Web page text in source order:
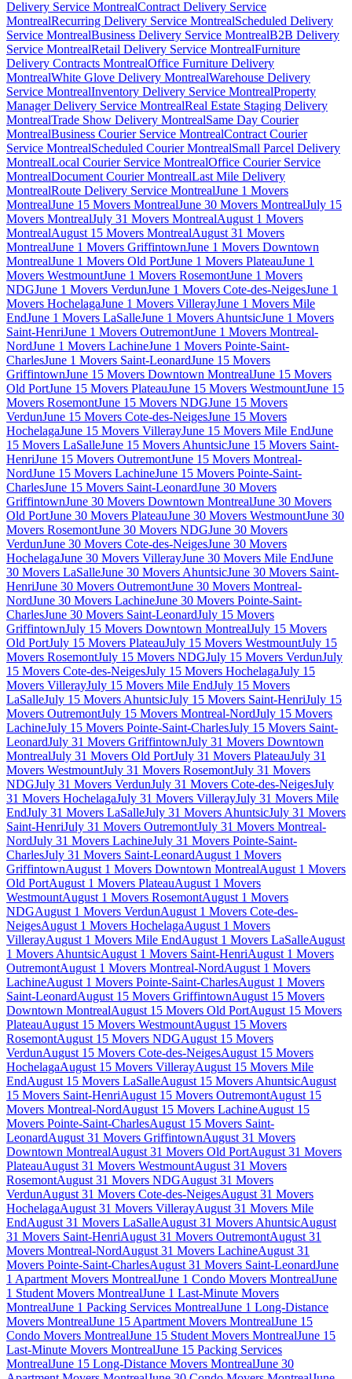
Delivery Service MontrealContract Delivery Service
MontrealRecurring Delivery Service MontrealScheduled Delivery
Service MontrealBusiness Delivery Service MontrealB2B Delivery
Service MontrealRetail Delivery Service MontrealFurniture
Delivery Contracts MontrealOffice Furniture Delivery
MontrealWhite Glove Delivery MontrealWarehouse Delivery
Service MontrealInventory Delivery Service MontrealProperty
Manager Delivery Service MontrealReal Estate Staging Delivery
MontrealTrade Show Delivery MontrealSame Day Courier
MontrealBusiness Courier Service MontrealContract Courier
Service MontrealScheduled Courier MontrealSmall Parcel Delivery
MontrealLocal Courier Service MontrealOffice Courier Service
MontrealDocument Courier MontrealLast Mile Delivery
MontrealRoute Delivery Service MontrealJune 1 Movers
MontrealJune 15 Movers MontrealJune 30 Movers MontrealJuly 15
Movers MontrealJuly 31 Movers MontrealAugust 1 Movers
MontrealAugust 15 Movers MontrealAugust 31 Movers
MontrealJune 1 Movers GriffintownJune 1 Movers Downtown
MontrealJune 1 Movers Old PortJune 1 Movers PlateauJune 1
Movers WestmountJune 1 Movers RosemontJune 1 Movers
NDGJune 1 Movers VerdunJune 1 Movers Cote-des-NeigesJune 1
Movers HochelagaJune 1 Movers VillerayJune 1 Movers Mile
EndJune 1 Movers LaSalleJune 1 Movers AhuntsicJune 1 Movers
Saint-HenriJune 1 Movers OutremontJune 1 Movers Montreal-
NordJune 1 Movers LachineJune 1 Movers Pointe-Saint-
CharlesJune 1 Movers Saint-LeonardJune 15 Movers
GriffintownJune 15 Movers Downtown MontrealJune 15 Movers
Old PortJune 15 Movers PlateauJune 15 Movers WestmountJune 15
Movers RosemontJune 15 Movers NDGJune 15 Movers
VerdunJune 15 Movers Cote-des-NeigesJune 15 Movers
HochelagaJune 15 Movers VillerayJune 15 Movers Mile EndJune
15 Movers LaSalleJune 15 Movers AhuntsicJune 15 Movers Saint-
HenriJune 15 Movers OutremontJune 15 Movers Montreal-
NordJune 15 Movers LachineJune 15 Movers Pointe-Saint-
CharlesJune 15 Movers Saint-LeonardJune 30 Movers
GriffintownJune 30 Movers Downtown MontrealJune 30 Movers
Old PortJune 30 Movers PlateauJune 30 Movers WestmountJune 30
Movers RosemontJune 30 Movers NDGJune 30 Movers
VerdunJune 30 Movers Cote-des-NeigesJune 30 Movers
HochelagaJune 30 Movers VillerayJune 30 Movers Mile EndJune
30 Movers LaSalleJune 30 Movers AhuntsicJune 30 Movers Saint-
HenriJune 30 Movers OutremontJune 30 Movers Montreal-
NordJune 30 Movers LachineJune 30 Movers Pointe-Saint-
CharlesJune 30 Movers Saint-LeonardJuly 15 Movers
GriffintownJuly 15 Movers Downtown MontrealJuly 15 Movers
Old PortJuly 15 Movers PlateauJuly 15 Movers WestmountJuly 15
Movers RosemontJuly 15 Movers NDGJuly 15 Movers VerdunJuly
15 Movers Cote-des-NeigesJuly 15 Movers HochelagaJuly 15
Movers VillerayJuly 15 Movers Mile EndJuly 15 Movers
LaSalleJuly 15 Movers AhuntsicJuly 15 Movers Saint-HenriJuly 15
Movers OutremontJuly 15 Movers Montreal-NordJuly 15 Movers
LachineJuly 15 Movers Pointe-Saint-CharlesJuly 15 Movers Saint-
LeonardJuly 31 Movers GriffintownJuly 31 Movers Downtown
MontrealJuly 31 Movers Old PortJuly 31 Movers PlateauJuly 31
Movers WestmountJuly 31 Movers RosemontJuly 31 Movers
NDGJuly 31 Movers VerdunJuly 31 Movers Cote-des-NeigesJuly
31 Movers HochelagaJuly 31 Movers VillerayJuly 31 Movers Mile
EndJuly 31 Movers LaSalleJuly 31 Movers AhuntsicJuly 31 Movers
Saint-HenriJuly 31 Movers OutremontJuly 31 Movers Montreal-
NordJuly 31 Movers LachineJuly 31 Movers Pointe-Saint-
CharlesJuly 31 Movers Saint-LeonardAugust 1 Movers
GriffintownAugust 1 Movers Downtown MontrealAugust 1 Movers
Old PortAugust 1 Movers PlateauAugust 1 Movers
WestmountAugust 1 Movers RosemontAugust 1 Movers
NDGAugust 1 Movers VerdunAugust 1 Movers Cote-des-
NeigesAugust 1 Movers HochelagaAugust 1 Movers
VillerayAugust 1 Movers Mile EndAugust 1 Movers LaSalleAugust
1 Movers AhuntsicAugust 1 Movers Saint-HenriAugust 1 Movers
OutremontAugust 1 Movers Montreal-NordAugust 1 Movers
LachineAugust 1 Movers Pointe-Saint-CharlesAugust 1 Movers
Saint-LeonardAugust 15 Movers GriffintownAugust 15 Movers
Downtown MontrealAugust 15 Movers Old PortAugust 15 Movers
PlateauAugust 15 Movers WestmountAugust 15 Movers
RosemontAugust 15 Movers NDGAugust 15 Movers
VerdunAugust 15 Movers Cote-des-NeigesAugust 15 Movers
HochelagaAugust 15 Movers VillerayAugust 15 Movers Mile
EndAugust 15 Movers LaSalleAugust 15 Movers AhuntsicAugust
15 Movers Saint-HenriAugust 15 Movers OutremontAugust 15
Movers Montreal-NordAugust 15 Movers LachineAugust 15
Movers Pointe-Saint-CharlesAugust 15 Movers Saint-
LeonardAugust 31 Movers GriffintownAugust 31 Movers
Downtown MontrealAugust 31 Movers Old PortAugust 31 Movers
PlateauAugust 31 Movers WestmountAugust 31 Movers
RosemontAugust 31 Movers NDGAugust 31 Movers
VerdunAugust 31 Movers Cote-des-NeigesAugust 31 Movers
HochelagaAugust 31 Movers VillerayAugust 31 Movers Mile
EndAugust 31 Movers LaSalleAugust 31 Movers AhuntsicAugust
31 Movers Saint-HenriAugust 31 Movers OutremontAugust 31
Movers Montreal-NordAugust 31 Movers LachineAugust 31
Movers Pointe-Saint-CharlesAugust 31 Movers Saint-LeonardJune
1 Apartment Movers MontrealJune 1 Condo Movers MontrealJune
1 Student Movers MontrealJune 1 Last-Minute Movers
MontrealJune 1 Packing Services MontrealJune 1 Long-Distance
Movers MontrealJune 15 Apartment Movers MontrealJune 15
Condo Movers MontrealJune 15 Student Movers MontrealJune 15
Last-Minute Movers MontrealJune 15 Packing Services
MontrealJune 15 Long-Distance Movers MontrealJune 30